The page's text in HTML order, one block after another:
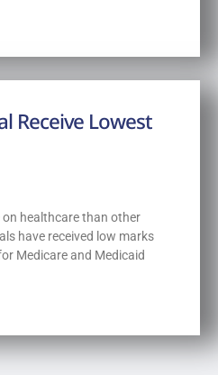
Receive Lowest
healthcare than other
have received low marks
Medicare and Medicaid